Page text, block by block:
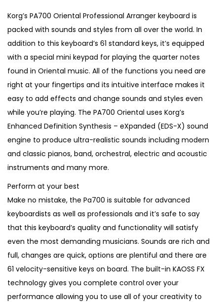
g
i
n
a
l
p
r
i
c
e
w
a
s
:
€
1
,
3
5
0
.
r
e
n
t
p
r
i
c
e
i
s
:
9
9
5
.
Korg’s PA700 Oriental Professional Arranger keyboard is
packed with sounds and styles from all over the world. In
addition to this keyboard’s 61 standard keys, it’s equipped
with a special mini keypad for playing the quarter notes
found in Oriental music. All of the functions you need are
right at your fingertips and its intuitive interface makes it
easy to add effects and change sounds and styles even
while you’re playing. The PA700 Oriental uses Korg’s
Enhanced Definition Synthesis – eXpanded (EDS-X) sound
engine to produce ultra-realistic sounds including modern
and classic pianos, band, orchestral, electric and acoustic
instruments and many more.
Perform at your best
Make no mistake, the Pa700 is suitable for advanced
keyboardists as well as professionals and it’s safe to say
that this keyboard’s quality and functionality will satisfy
even the most demanding musicians. Sounds are rich and
full, changes are quick, options are plentiful and there are
61 velocity-sensitive keys on board. The built-in KAOSS FX
technology gives you complete control over your
performance allowing you to use all of your creativity to